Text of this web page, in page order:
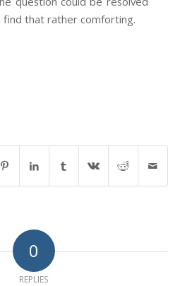
find that rather comforting.
0
REPLIES